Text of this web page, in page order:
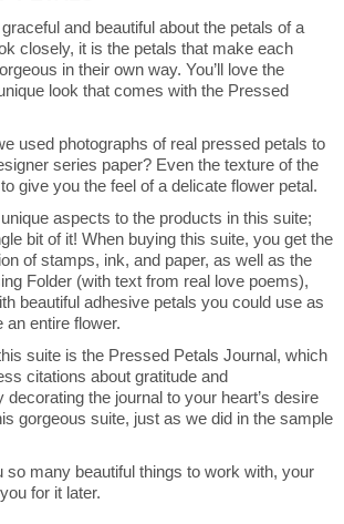
and beautiful about the petals of a
closely, it is the petals that make each
in their own way. You’ll love the
look that comes with the Pressed
used photographs of real pressed petals to
series paper? Even the texture of the
give you the feel of a delicate flower petal.
aspects to the products in this suite;
bit of it! When buying this suite, you get the
of stamps, ink, and paper, as well as the
Folder (with text from real love poems),
beautiful adhesive petals you could use as
entire flower.
suite is the Pressed Petals Journal, which
citations about gratitude and
decorating the journal to your heart’s desire
gorgeous suite, just as we did in the sample
so many beautiful things to work with, your
for it later.